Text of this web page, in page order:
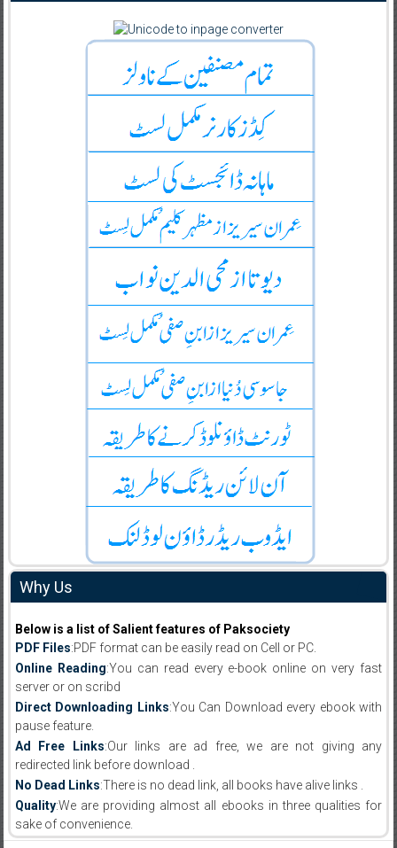
Why Us
Below is a list of Salient features of Paksociety
PDF Files:PDF format can be easily read on Cell or PC.
Online Reading:You can read every e-book online on very fast
server or on scribd
Direct Downloading Links:You Can Download every ebook with
pause feature.
Ad Free Links:Our links are ad free, we are not giving any
redirected link before download .
No Dead Links:There is no dead link, all books have alive links .
Quality:We are providing almost all ebooks in three qualities for
sake of convenience.